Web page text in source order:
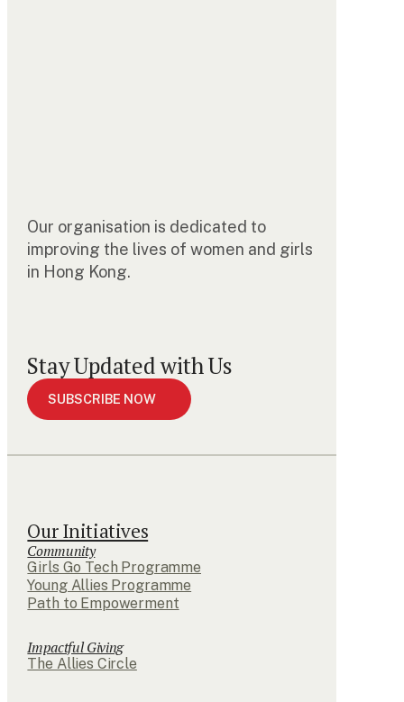
Our organisation is dedicated to
improving the lives of women and girls
in Hong Kong.
Stay Updated with Us
SUBSCRIBE NOW
Our Initiatives
Community
Girls Go Tech Programme
Young Allies Programme
Path to Empowerment
Impactful Giving
The Allies Circle